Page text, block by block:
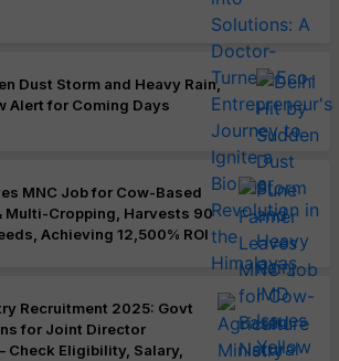
Dust Storm and Heavy Rain,
Alert for Coming Days
MNC Job for Cow-Based
Multi-Cropping, Harvests 90
Achieving 12,500% ROI
Recruitment 2025: Govt
for Joint Director
Check Eligibility, Salary,